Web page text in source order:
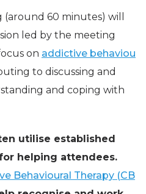
60 minutes) will
led by the meeting
on addictive behaviou
to discussing and
and coping with
utilise established
helping attendees.
Behavioural Therapy (CB